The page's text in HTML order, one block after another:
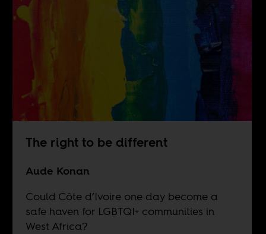
The right to be different
Aude Konan
Could Côte d’Ivoire one day become a
safe haven for LGBTQI+ communities in
West Africa?